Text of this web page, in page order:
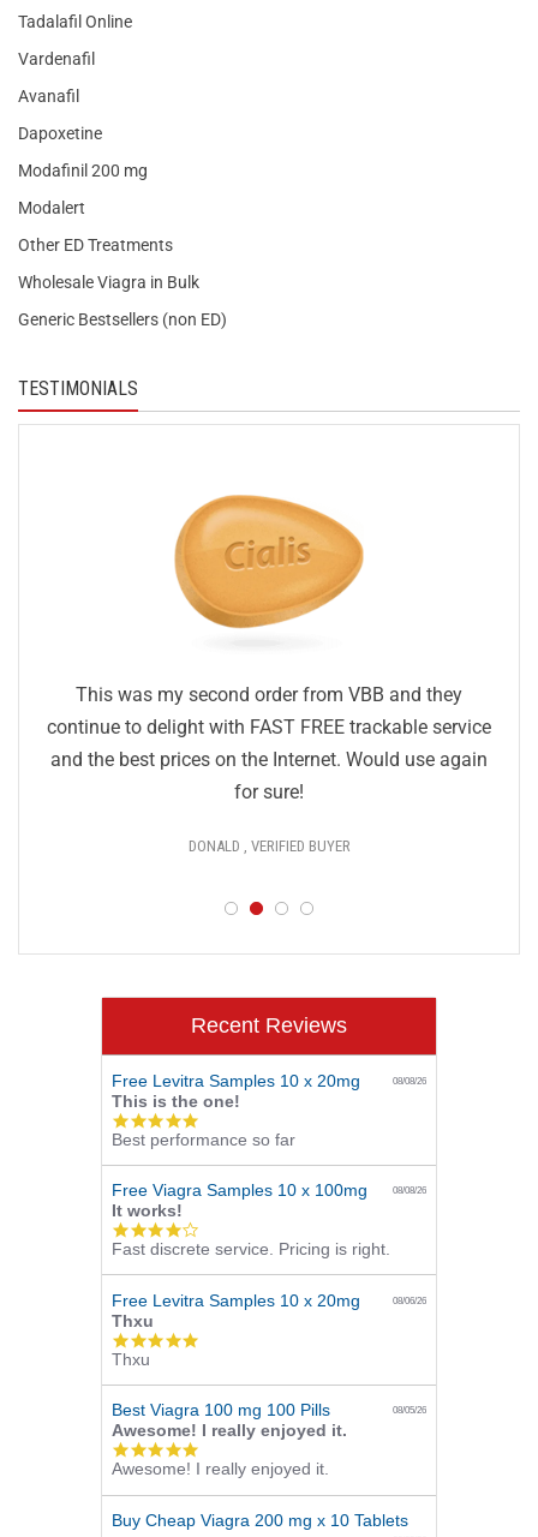
Tadalafil Online
Vardenafil
Avanafil
Dapoxetine
Modafinil 200 mg
Modalert
Other ED Treatments
Wholesale Viagra in Bulk
Generic Bestsellers (non ED)
TESTIMONIALS
This was my second order from VBB and they
continue to delight with FAST FREE trackable service
and the best prices on the Internet. Would use again
for sure!
DONALD , VERIFIED BUYER
Recent Reviews
Free Levitra Samples 10 x 20mg 08/08/26
This is the one!
5.0
star
rating
Best performance so far
Free Viagra Samples 10 x 100mg 08/08/26
It works!
4.0
star
rating
Fast discrete service. Pricing is right.
Free Levitra Samples 10 x 20mg 08/06/26
Thxu
5.0
rating
Thxu
Best Viagra 100 mg 100 Pills 08/05/26
Awesome! I really enjoyed it.
5.0
star
rating
Awesome! I really enjoyed it.
Buy Cheap Viagra 200 mg x 10 Tablets